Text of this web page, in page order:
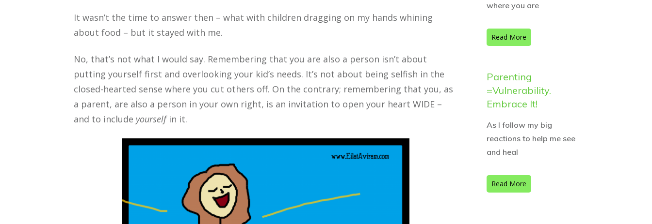
It wasn’t the time to answer then – what with children dragging on my hands whining
about food – but it stayed with me.
No, that’s not what I would say. Remembering that you are also a person isn’t about
putting yourself first and overlooking your kid’s needs. It’s not about being selfish in the
closed-hearted sense where you cut others off. On the contrary; remembering that you, as
a parent, are also a person in your own right, is an invitation to open your heart WIDE –
and to include yourself in it.
where you are
Read More
Parenting
=Vulnerability.
Embrace It!
As I follow my big
reactions to help me see
and heal
Read More